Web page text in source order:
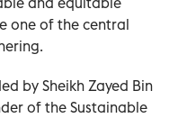
one of the central
by Sheikh Zayed Bin
of the Sustainable